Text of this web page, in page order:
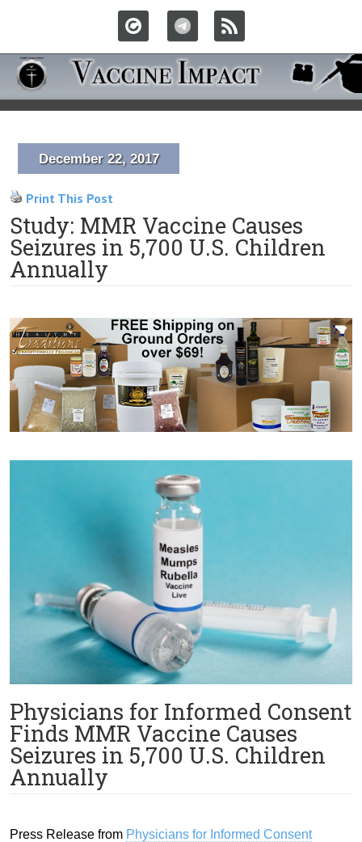
December 22, 2017
Print This Post
Study: MMR Vaccine Causes
Seizures in 5,700 U.S. Children
Annually
Physicians for Informed Consent
Finds MMR Vaccine Causes
Seizures in 5,700 U.S. Children
Annually
Press Release from Physicians for Informed Consent